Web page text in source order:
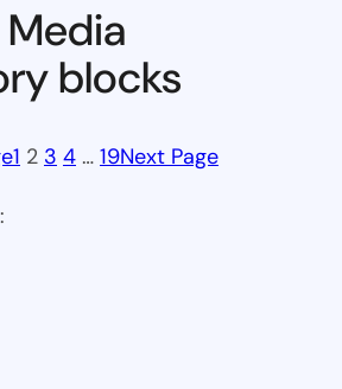
Media
blocks
1 2 3 4 … 19Next Page